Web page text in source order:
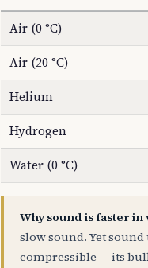
Air (0 °C)
Air (20 °C)
Helium
Hydrogen
Water (0 °C)
Why sound is faster
slow sound. Yet
compressible — its